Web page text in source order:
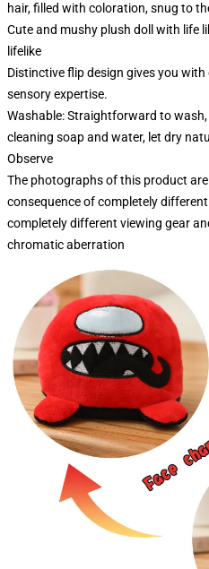
hair, filled with coloration, snug to
Cute and mushy plush doll with life
lifelike
Distinctive flip design gives you
sensory expertise.
Washable: Straightforward to
cleaning soap and water, let dry
Observe
The photographs of this product
consequence of completely
completely different viewing gear
chromatic aberration